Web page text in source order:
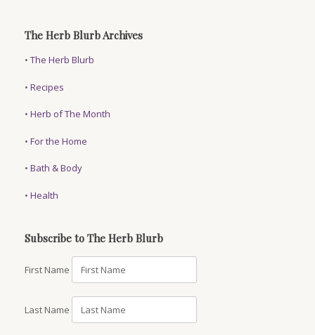
The Herb Blurb Archives
• The Herb Blurb
• Recipes
• Herb of The Month
• For the Home
• Bath & Body
• Health
Subscribe to The Herb Blurb
First Name
Last Name